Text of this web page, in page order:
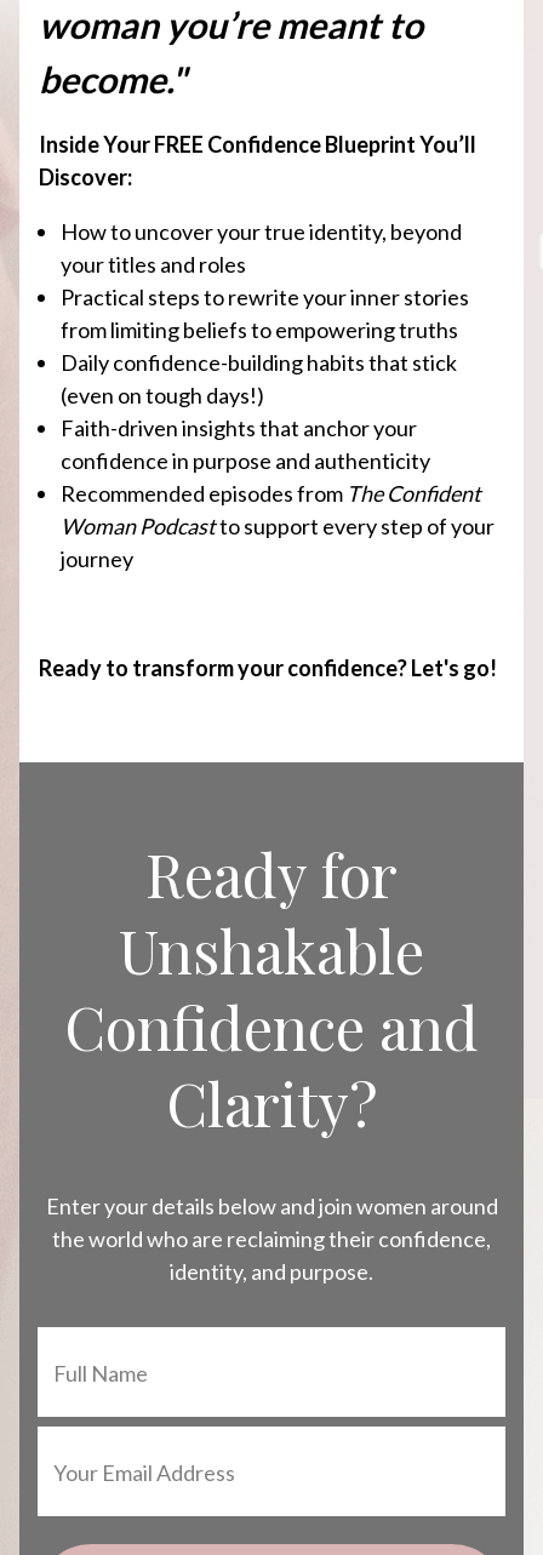
woman you’re meant to
become."
Inside Your FREE Confidence Blueprint You’ll
Discover:
How to uncover your true identity, beyond
your titles and roles
Practical steps to rewrite your inner stories
from limiting beliefs to empowering truths
Daily confidence-building habits that stick
(even on tough days!)
Faith-driven insights that anchor your
confidence in purpose and authenticity
Recommended episodes from The Confident
Woman Podcastto support every step of your
journey
Ready to transform your confidence? Let's go!
Ready for
Unshakable
Confidence and
Clarity?
Enter your details below and join women around
the world who are reclaiming their confidence,
identity, and purpose.